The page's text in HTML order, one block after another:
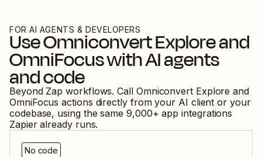
FOR AI AGENTS & DEVELOPERS
UseOmniconvert Exploreand
OmniFocuswith AI agents
and code
Beyond Zap workflows. Call Omniconvert Explore and
OmniFocus actions directly from your AI client or your
codebase, using the same 9,000+ app integrations
Zapier already runs.
No code